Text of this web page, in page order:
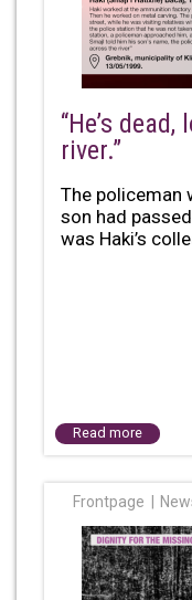
“He’s
river.”
The policeman
son had
was Haki’s
Read more
Frontpage